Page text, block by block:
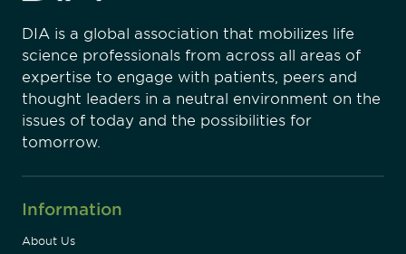
DIA is a global association that mobilizes life
science professionals from across all areas of
expertise to engage with patients, peers and
thought leaders in a neutral environment on the
issues of today and the possibilities for
tomorrow.
Information
About Us